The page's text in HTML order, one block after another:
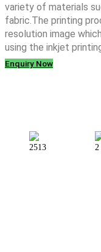
variety of materials
fabric.The printing
resolution image
using the inkjet
Enquiry Now